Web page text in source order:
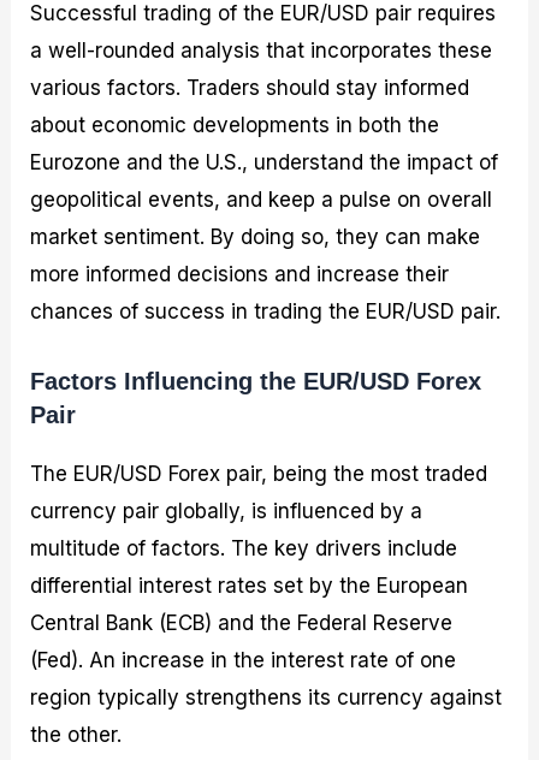
Successful trading of the EUR/USD pair requires
a well-rounded analysis that incorporates these
various factors. Traders should stay informed
about economic developments in both the
Eurozone and the U.S., understand the impact of
geopolitical events, and keep a pulse on overall
market sentiment. By doing so, they can make
more informed decisions and increase their
chances of success in trading the EUR/USD pair.
Factors Influencing the EUR/USD Forex
Pair
The EUR/USD Forex pair, being the most traded
currency pair globally, is influenced by a
multitude of factors. The key drivers include
differential interest rates set by the European
Central Bank (ECB) and the Federal Reserve
(Fed). An increase in the interest rate of one
region typically strengthens its currency against
the other.